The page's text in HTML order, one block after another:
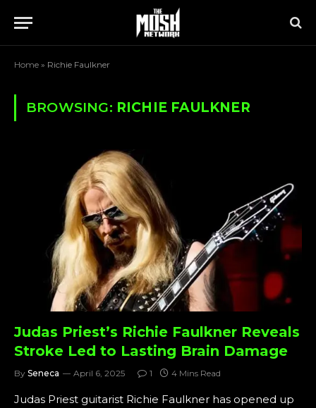
Home » Richie Faulkner
BROWSING: RICHIE FAULKNER
Judas Priest’s Richie Faulkner Reveals
Stroke Led to Lasting Brain Damage
By Seneca April 6, 2025 1 4 Mins Read
Judas Priest guitarist Richie Faulkner has opened up